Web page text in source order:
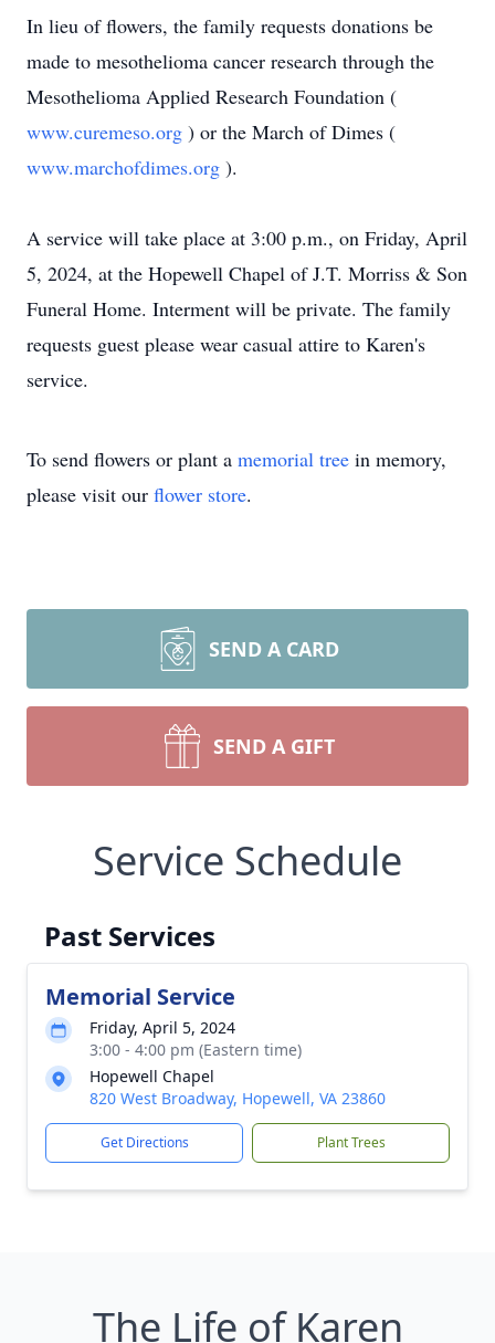
In lieu of flowers, the family requests donations be
made to mesothelioma cancer research through the
Mesothelioma Applied Research Foundation (
www.curemeso.org ) or the March of Dimes (
www.marchofdimes.org ).
A service will take place at 3:00 p.m., on Friday, April
5, 2024, at the Hopewell Chapel of J.T. Morriss & Son
Funeral Home. Interment will be private. The family
requests guest please wear casual attire to Karen's
service.
To send flowers or plant a memorial tree in memory,
please visit our flower store.
SEND A CARD
SEND A GIFT
Service Schedule
Past Services
Memorial Service
Friday, April 5, 2024
3:00 - 4:00 pm (Eastern time)
Hopewell Chapel
820 West Broadway, Hopewell, VA 23860
Get Directions Plant Trees
The Life of Karen